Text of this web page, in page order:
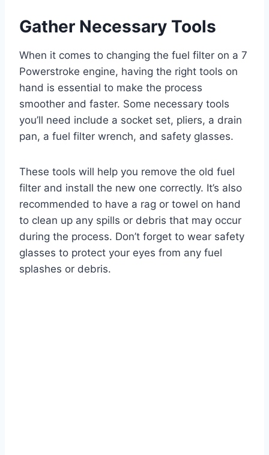
Gather Necessary Tools
When it comes to changing the fuel filter on a 7
Powerstroke engine, having the right tools on
hand is essential to make the process
smoother and faster. Some necessary tools
you’ll need include a socket set, pliers, a drain
pan, a fuel filter wrench, and safety glasses.
These tools will help you remove the old fuel
filter and install the new one correctly. It’s also
recommended to have a rag or towel on hand
to clean up any spills or debris that may occur
during the process. Don’t forget to wear safety
glasses to protect your eyes from any fuel
splashes or debris.